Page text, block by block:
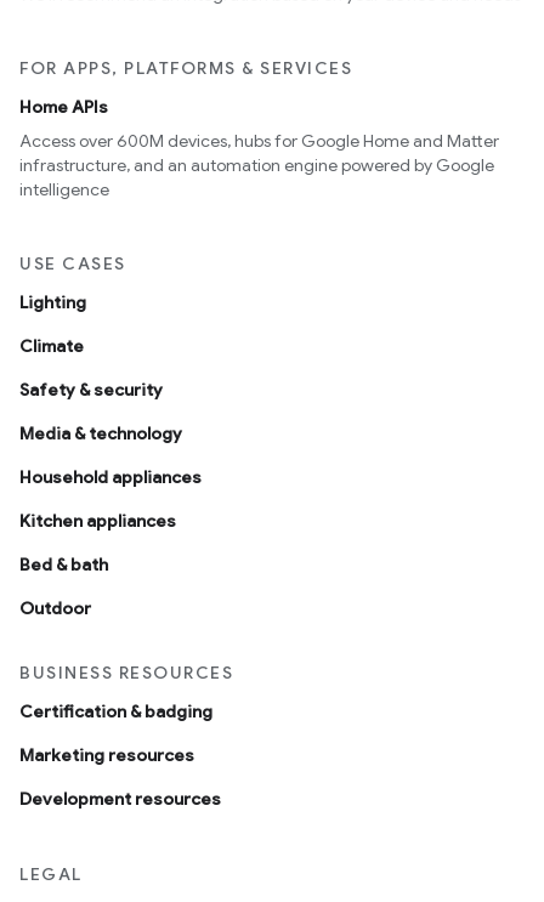
FOR APPS, PLATFORMS & SERVICES
Home APIs
Access over 600M devices, hubs for Google Home and Matter
infrastructure, and an automation engine powered by Google
intelligence
USE CASES
Lighting
Climate
Safety & security
Media & technology
Household appliances
Kitchen appliances
Bed & bath
Outdoor
BUSINESS RESOURCES
Certification & badging
Marketing resources
Development resources
LEGAL